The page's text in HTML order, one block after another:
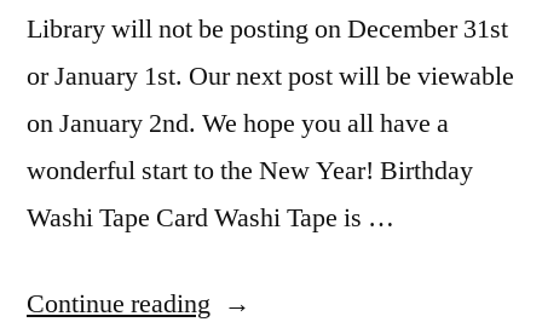
Library will not be posting on December 31st
or January 1st. Our next post will be viewable
on January 2nd. We hope you all have a
wonderful start to the New Year! Birthday
Washi Tape Card Washi Tape is …
Continue reading “Birthday